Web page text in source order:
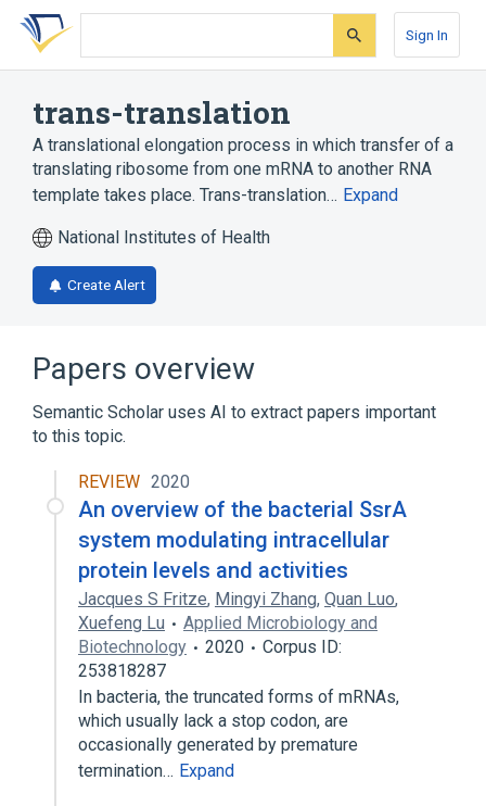
Skip
search
Skip
Skip
account
Sign In
trans-translation
A translational elongation process in which transfer of a
translating ribosome from one mRNA to another RNA
template takes place. Trans-translation… Expand
National Institutes of Health
Create Alert
Papers overview
Semantic Scholar uses AI to extract papers important
to this topic.
REVIEW 2020
An overview of the bacterial SsrA
system modulating intracellular
protein levels and activities
Jacques S Fritze, Mingyi Zhang, Quan Luo,
Xuefeng Lu
Applied Microbiology and
Biotechnology
2020
Corpus ID:
253818287
In bacteria, the truncated forms of mRNAs,
which usually lack a stop codon, are
occasionally generated by premature
termination… Expand